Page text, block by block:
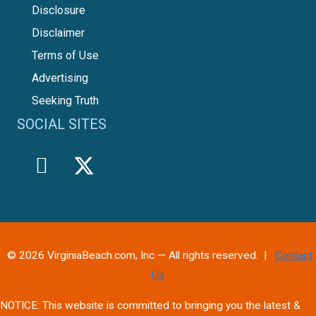
Disclosure
Disclaimer
Terms of Use
Advertising
Seeking Truth
SOCIAL SITES
© 2026 VirginiaBeach.com, Inc — All rights reserved. | Contact
Us
NOTICE: This website is committed to bringing you the latest &